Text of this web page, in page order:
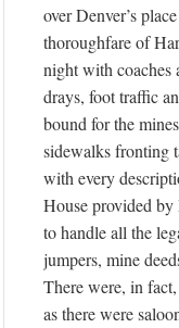
over Denver’s
thoroughfare of
night with coaches
drays, foot traffic
bound for the
sidewalks fronting
with every
House provided
to handle all the
jumpers, mine
There were, in
as there were